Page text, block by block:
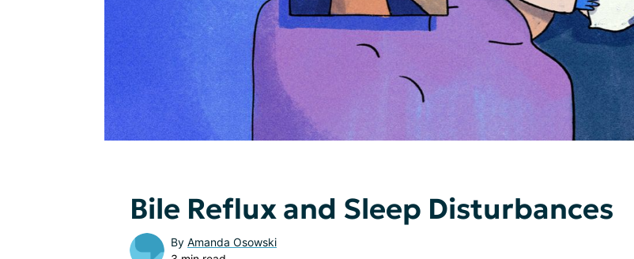
Bile Reflux and Sleep Disturbances
By Amanda Osowski